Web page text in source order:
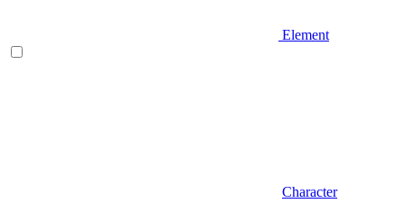
Element
Character